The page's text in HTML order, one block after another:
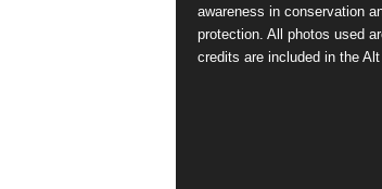
awareness in conservation
protection. All photos used
credits are included in the